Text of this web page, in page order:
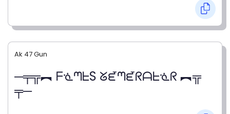
Ak 47 Gun
─╤╦︻ ᖴᓍᘉᖶS ᘜᘿᘉᘿᖇᗩᖶᓍᖇ ︻╦
╤─